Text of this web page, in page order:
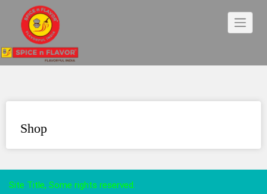
content
Shop
Site Title, Some rights reserved.